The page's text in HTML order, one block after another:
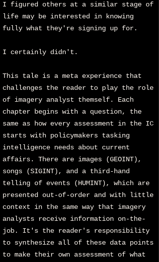
I figured others at a similar stage of
life may be interested in knowing
fully what they're signing up for.
I certainly didn't.
This tale is a meta experience that
challenges the reader to play the role
of imagery analyst themself. Each
chapter begins with a question, the
same as how every assessment in the IC
starts with policymakers tasking
intelligence needs about current
affairs. There are images (GEOINT),
songs (SIGINT), and a third-hand
telling of events (HUMINT), which are
presented out-of-order and with little
context in the same way that imagery
analysts receive information on-the-
job. It's the reader's responsibility
to synthesize all of these data points
to make their own assessment of what